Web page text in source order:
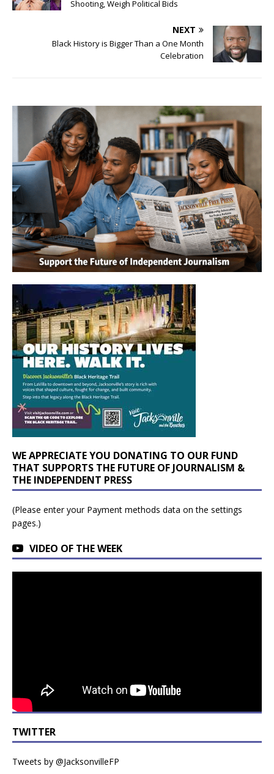
Shooting, Weigh Political Bids
NEXT
Black History is Bigger Than a One Month
Celebration
WE APPRECIATE YOU DONATING TO OUR FUND
THAT SUPPORTS THE FUTURE OF JOURNALISM &
THE INDEPENDENT PRESS
(Please enter your Payment methods data on the settings
pages.)
VIDEO OF THE WEEK
TWITTER
Tweets by @JacksonvilleFP